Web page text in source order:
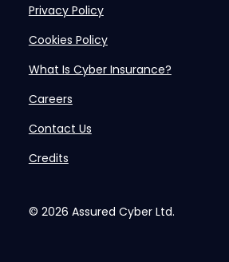
Privacy Policy
Cookies Policy
What Is Cyber Insurance?
Careers
Contact Us
Credits
© 2026 Assured Cyber Ltd.